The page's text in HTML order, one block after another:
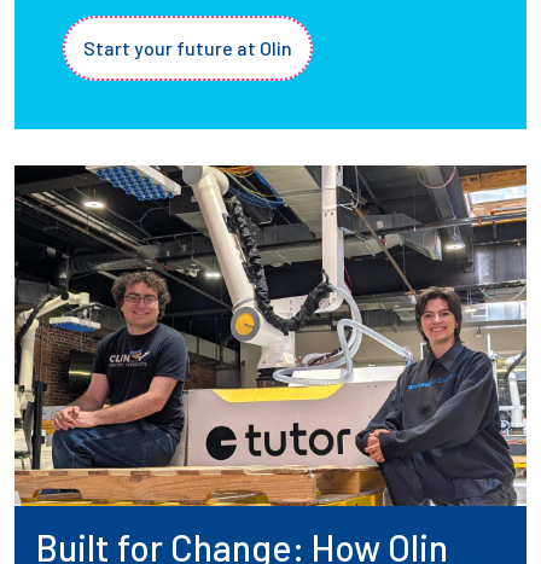
Start your future at Olin
Built for Change: How Olin